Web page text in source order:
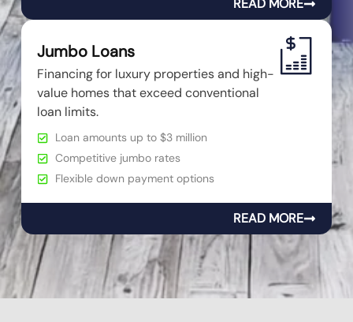
READ MORE
Jumbo Loans
Financing for luxury properties and high-
value homes that exceed conventional
loan limits.
Loan amounts up to $3 million
Competitive jumbo rates
Flexible down payment options
READ MORE